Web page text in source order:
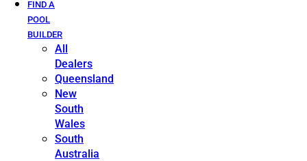
FIND A
POOL
BUILDER
All
Dealers
Queensland
New
South
Wales
South
Australia